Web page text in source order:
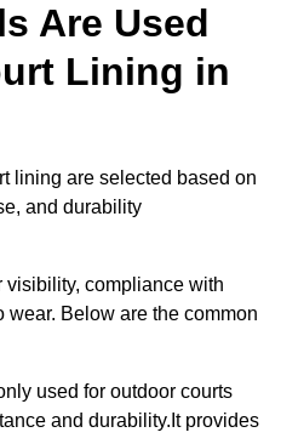
Are Used
Lining in
lining are selected based on
and durability
compliance with
wear. Below are the common
used for outdoor courts
and durability.It provides